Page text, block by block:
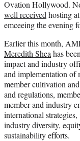
Ovation Hollywood.
well received hosting
emceeing the evening
Earlier this month,
Meredith Shea has
impact and industry
and implementation of
member cultivation
and regulations,
member and industry
international
industry diversity,
sustainability efforts.